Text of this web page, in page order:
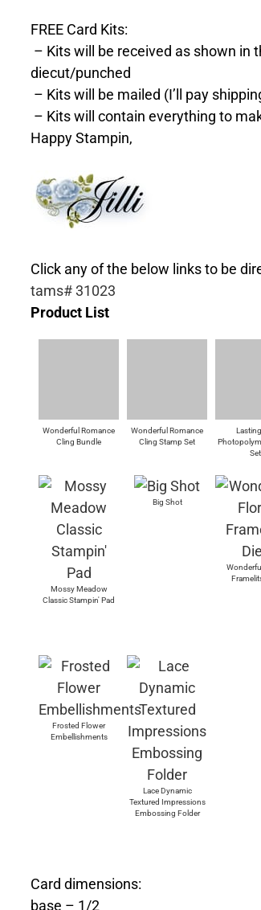
FREE Card Kits:
– Kits will be received as shown in
diecut/punched
– Kits will be mailed (I’ll pay
– Kits will contain everything to
Happy Stampin,
Click any of the below links to be
tams# 31023
Product List
Wonderful Romance
Cling Bundle
Wonderful Romance
Cling Stamp Set
Set
Mossy Meadow
Classic Stampin' Pad
Big Shot
Frosted Flower
Embellishments
Lace Dynamic
Textured Impressions
Embossing Folder
Card dimensions:
base – 1/2